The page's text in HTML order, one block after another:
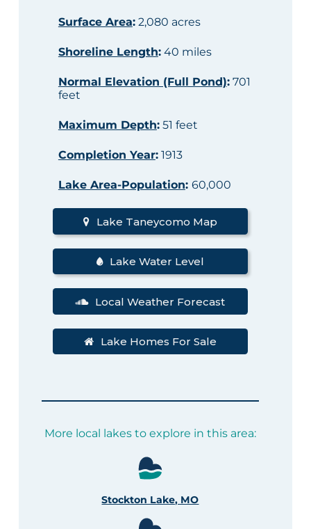
Surface Area:2,080 acres
Shoreline Length:40 miles
Normal Elevation (Full Pond):701
feet
Maximum Depth:51 feet
Completion Year:1913
Lake Area-Population: 60,000
Lake Taneycomo Map
Lake Water Level
Local Weather Forecast
Lake Homes For Sale
More local lakes to explore in this area:
Stockton Lake, MO